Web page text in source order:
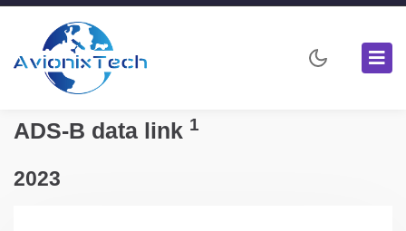
ADS-B data link 1
2023